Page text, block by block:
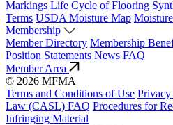
Markings Life Cycle of Flooring
Terms USDA Moisture Map
Membership
Member Directory Membership
Position Statements News FAQ
Member Area
© 2026 MFMA
Terms and Conditions of Use
Law (CASL) FAQ Procedures for
Infringing Material